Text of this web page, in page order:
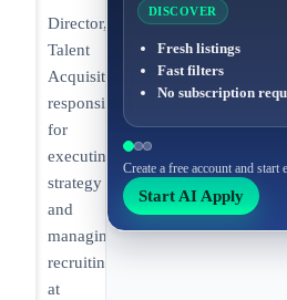
DISCOVER
Fresh listings
Fast filters
No subscription
Create a free account and
Start AI Apply
Director,
Talent
Acquisition
responsible
for
executing
strategy
and
managing
recruiting
at